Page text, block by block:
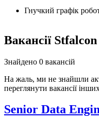
Гнучкий графік
Вакансії
Знайдено 0 вакансій
На жаль, ми не знайшли
переглянути вакансії
Senior Data